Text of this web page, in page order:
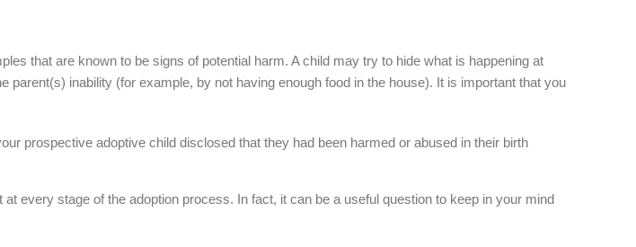
that are known to be signs of potential harm. A child may try to hide what is happening at
inability (for example, by not having enough food in the house). It is important that you
prospective adoptive child disclosed that they had been harmed or abused in their birth
every stage of the adoption process. In fact, it can be a useful question to keep in your mind